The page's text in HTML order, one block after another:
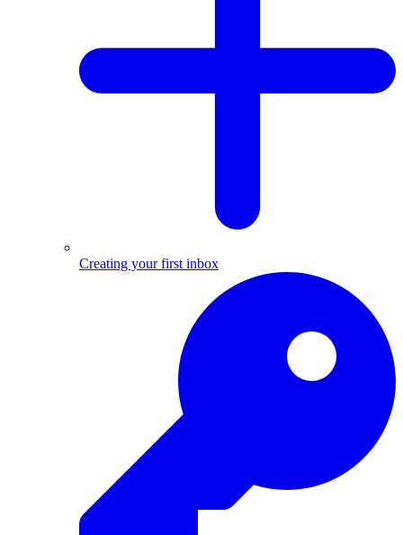
Creating your first inbox